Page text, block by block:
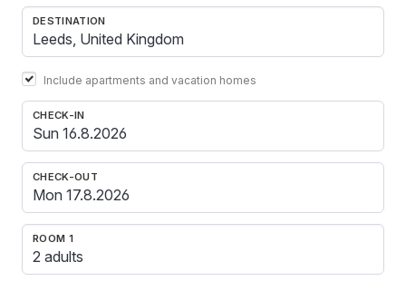
DESTINATION
Include apartments and vacation homes
CHECK-IN
CHECK-OUT
ROOM 1
2 adults